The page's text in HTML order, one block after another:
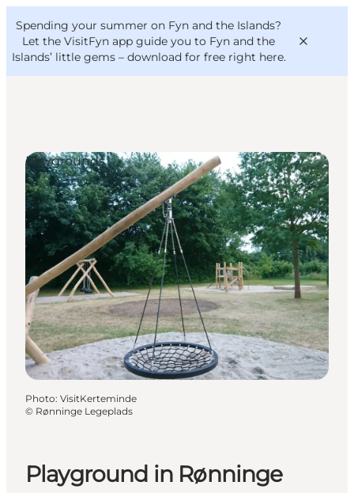
Spending your summer on Fyn and the Islands?
Let the VisitFyn app guide you to Fyn and the
Islands’ little gems – download for free right here.
Things to do
Outdoor and bike
Where to eat
Where to stay
VisitFyn
Deutsch
Playground in Rønninge
Playgrounds
Photo: VisitKerteminde
© Rønninge Legeplads